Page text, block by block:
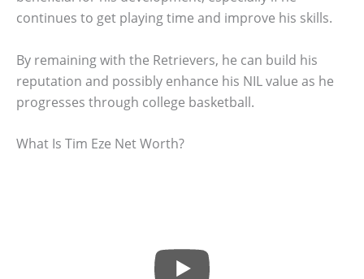
continues to get playing time and improve his skills.
By remaining with the Retrievers, he can build his
reputation and possibly enhance his NIL value as he
progresses through college basketball.
What Is Tim Eze Net Worth?